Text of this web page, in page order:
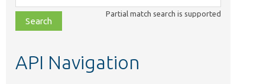
class,
file,
topic,
Partial match search is supported
API Navigation